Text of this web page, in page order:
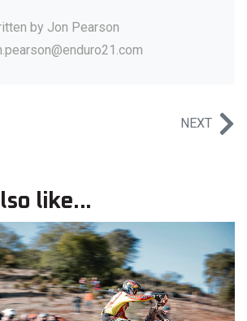
by Jon Pearson
NEXT
like...